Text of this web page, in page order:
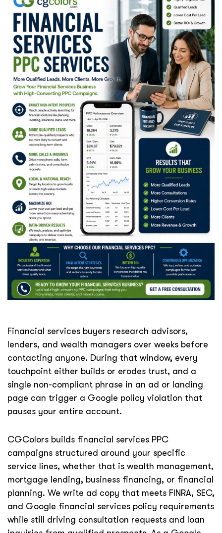
Financial services buyers research advisors,
lenders, and wealth managers over weeks before
contacting anyone. During that window, every
touchpoint either builds or erodes trust, and a
single non-compliant phrase in an ad or landing
page can trigger a Google policy violation that
pauses your entire account.
CGColors builds financial services PPC
campaigns structured around your specific
service lines, whether that is wealth management,
mortgage lending, business financing, or financial
planning. We write ad copy that meets FINRA, SEC,
and Google financial services policy requirements
while still driving consultation requests and loan